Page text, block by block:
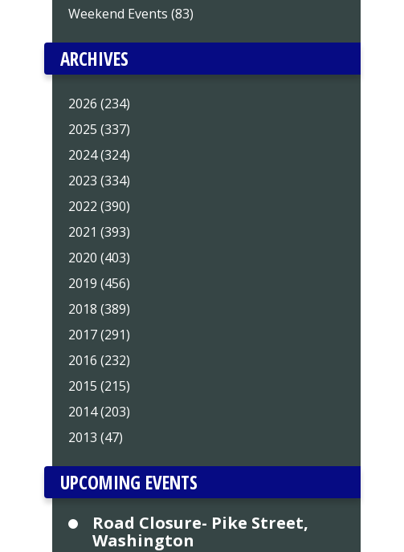
Weekend Events (83)
ARCHIVES
2026 (234)
2025 (337)
2024 (324)
2023 (334)
2022 (390)
2021 (393)
2020 (403)
2019 (456)
2018 (389)
2017 (291)
2016 (232)
2015 (215)
2014 (203)
2013 (47)
UPCOMING EVENTS
Road Closure- Pike Street,
Washington